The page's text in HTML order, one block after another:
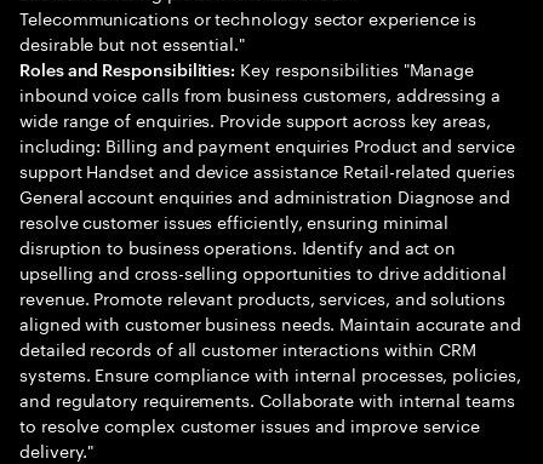
Telecommunications or technology sector experience is
desirable but not essential."
Roles and Responsibilities: Key responsibilities "Manage
inbound voice calls from business customers, addressing a
wide range of enquiries. Provide support across key areas,
including: Billing and payment enquiries Product and service
support Handset and device assistance Retail-related queries
General account enquiries and administration Diagnose and
resolve customer issues efficiently, ensuring minimal
disruption to business operations. Identify and act on
upselling and cross-selling opportunities to drive additional
revenue. Promote relevant products, services, and solutions
aligned with customer business needs. Maintain accurate and
detailed records of all customer interactions within CRM
systems. Ensure compliance with internal processes, policies,
and regulatory requirements. Collaborate with internal teams
to resolve complex customer issues and improve service
delivery."